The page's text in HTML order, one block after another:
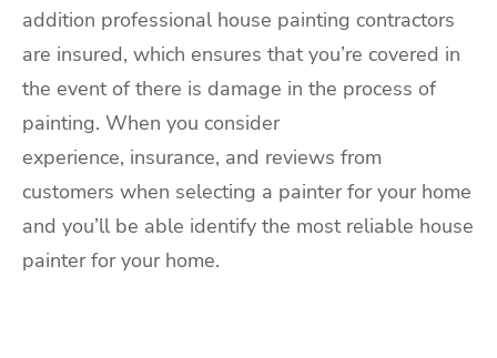
addition professional house painting contractors
are insured, which ensures that you’re covered in
the event of there is damage in the process of
painting. When you consider
experience, insurance, and reviews from
customers when selecting a painter for your home
and you’ll be able identify the most reliable house
painter for your home.